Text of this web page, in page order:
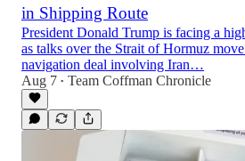
in Shipping Route
President Donald Trump is facing a
as talks over the Strait of Hormuz
navigation deal involving Iran…
Aug 7 • Team Coffman Chronicle